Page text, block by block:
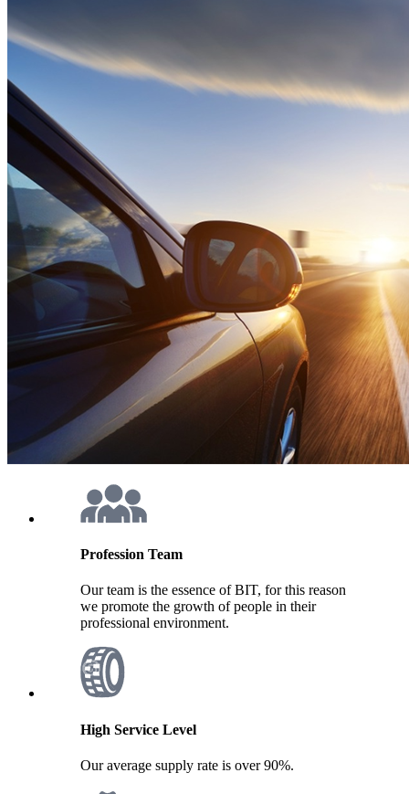
Profession Team
Our team is the essence of BIT, for this reason
we promote the growth of people in their
professional environment.
High Service Level
Our average supply rate is over 90%.